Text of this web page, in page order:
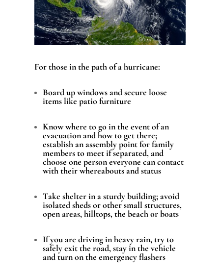
For those in the path of a hurricane:
Board up windows and secure loose
items like patio furniture
Know where to go in the event of an
evacuation and how to get there;
establish an assembly point for family
members to meet if separated, and
choose one person everyone can contact
with their whereabouts and status
Take shelter in a sturdy building; avoid
isolated sheds or other small structures,
open areas, hilltops, the beach or boats
If you are driving in heavy rain, try to
safely exit the road, stay in the vehicle
and turn on the emergency flashers